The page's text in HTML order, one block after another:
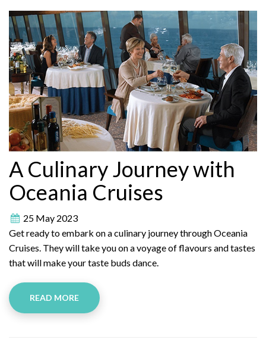
A Culinary Journey with
Oceania Cruises
25 May 2023
Get ready to embark on a culinary journey through Oceania
Cruises. They will take you on a voyage of flavours and tastes
that will make your taste buds dance.
READ MORE